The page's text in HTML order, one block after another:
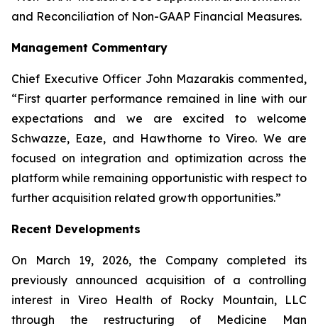
and Reconciliation of Non-GAAP Financial Measures.
Management Commentary
Chief Executive Officer John Mazarakis commented,
“First quarter performance remained in line with our
expectations and we are excited to welcome
Schwazze, Eaze, and Hawthorne to Vireo. We are
focused on integration and optimization across the
platform while remaining opportunistic with respect to
further acquisition related growth opportunities.”
Recent Developments
On March 19, 2026, the Company completed its
previously announced acquisition of a controlling
interest in Vireo Health of Rocky Mountain, LLC
through the restructuring of Medicine Man